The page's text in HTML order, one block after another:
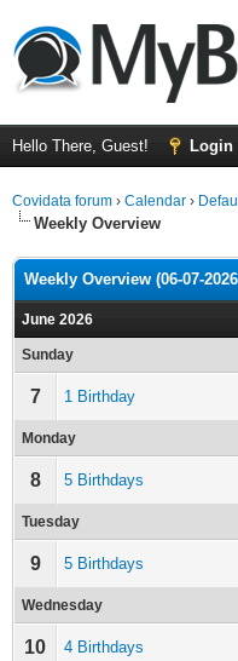
Hello There, Guest! Login
Covidata forum › Calendar ›
Weekly Overview
Weekly Overview (06-07-
June 2026
Sunday
7 1 Birthday
Monday
8 5 Birthdays
Tuesday
9 5 Birthdays
Wednesday
10 4 Birthdays